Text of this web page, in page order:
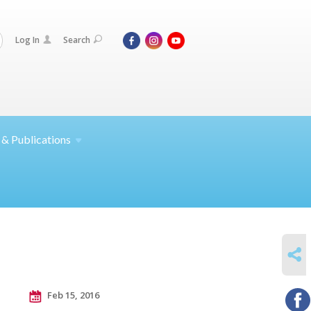
Log In Search
Publications
Feb 15, 2016